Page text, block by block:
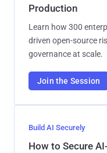
Production
Learn how 300
driven open-source
governance at scale.
Join the Session
Build AI Securely
How to Secure